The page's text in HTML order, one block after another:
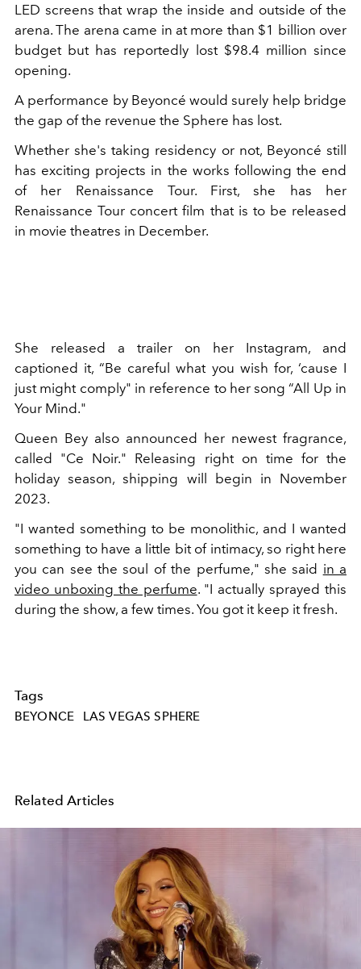
LED screens that wrap the inside and outside of the
arena. The arena came in at more than $1 billion over
budget but has reportedly lost $98.4 million since
opening.
A performance by Beyoncé would surely help bridge
the gap of the revenue the Sphere has lost.
Whether she's taking residency or not, Beyoncé still
has exciting projects in the works following the end
of her Renaissance Tour. First, she has her
Renaissance Tour concert film that is to be released
in movie theatres in December.
She released a trailer on her Instagram, and
captioned it, “Be careful what you wish for, ‘cause I
just might comply" in reference to her song “All Up in
Your Mind."
Queen Bey also announced her newest fragrance,
called "Ce Noir." Releasing right on time for the
holiday season, shipping will begin in November
2023.
"I wanted something to be monolithic, and I wanted
something to have a little bit of intimacy, so right here
you can see the soul of the perfume," she said in a
video unboxing the perfume. "I actually sprayed this
during the show, a few times. You got it keep it fresh.
Tags
BEYONCE LAS VEGAS SPHERE
Related Articles